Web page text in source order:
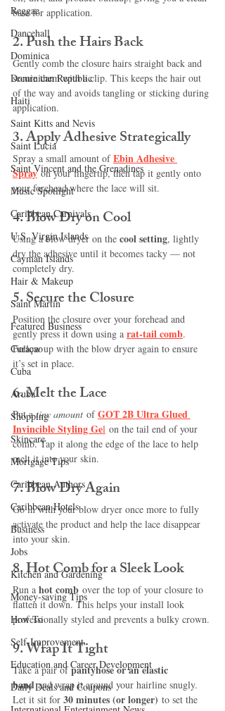
Reggae
Dancehall
Dominica‎
Dominican Republic‎
Haiti‎
Saint Kitts and Nevis
Saint Lucia
Saint Vincent and the Grenadines
Music Spotlight
Caribbean Carnivals
U.S. Virgin Islands
Cayman Islands
Hair & Makeup
Saint Martin
Featured Business
Curaçao
Cuba
Aruba
Shopping
Skincare
Mortgage Tips
Caribbean Authors
Caribbean Hotels
Business
Jobs
Kitchen and Gardening
Money-saving Tips
How To
Self-Improvement
Education and Career Development
Daily Deals and Coupons
base for application.
2. Push the Hairs Back
Gently comb the closure hairs straight back and
secure them with a clip. This keeps the hair out
of the way and avoids tangling or sticking during
application.
3. Apply Adhesive Strategically
Spray a small amount of Ebin Adhesive
Spray on your fingertip, then tap it gently onto
your forehead where the lace will sit.
4. Blow Dry on Cool
Using a blow dryer on the cool setting, lightly
dry the adhesive until it becomes tacky — not
completely dry.
5. Secure the Closure
Position the closure over your forehead and
gently press it down using a rat-tail comb.
Follow up with the blow dryer again to ensure
it’s set in place.
6. Melt the Lace
Put a tiny amount of GOT 2B Ultra Glued
Invincible Styling Gel on the tail end of your
comb. Tap it along the edge of the lace to help
melt it into your skin.
7. Blow Dry Again
Go in with your blow dryer once more to fully
activate the product and help the lace disappear
into your skin.
8. Hot Comb for a Sleek Look
Run a hot comb over the top of your closure to
flatten it down. This helps your install look
professionally styled and prevents a bulky crown.
9. Wrap It Tight
Take a pair of pantyhose or an elastic
band and wrap it around your hairline snugly.
Let it sit for 30 minutes (or longer) to set the